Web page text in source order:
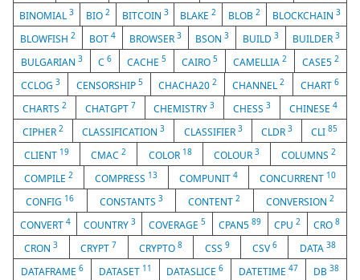
BINOMIAL 3 BIO 2 BITCOIN 3 BLAKE2 BLOB2 BLOCKCHAIN3
BLOWFISH 2 BOT 4 BROWSER 3 BSON 3 BUILD 3 BUILDER 3
BULGARIAN 3 C 6 CACHE 5 CAIRO 5 CAMELLIA 2 CASE5 2
CCLOG3 CENSORSHIP 5 CHACHA202 CHANNEL2 CHART 6
CHARTS 2 CHATGPT 7 CHEMISTRY3 CHESS3 CHINESE4
CIPHER2 CLASSIFICATION3 CLASSIFIER 3 CLDR 3 CLI 85
CLIENT 19 CMAC2 COLOR 18 COLOUR 3 COLUMNS 2
COMPILE 2 COMPRESS 13 COMPUNIT 4 CONCURRENT 10
CONFIG 16 CONSTANTS 3 CONTENT2 CONVERSION 2
CONVERT 4 COUNTRY 3 COVERAGE 5 CPAN589 CPU2 CRO8
CRON3 CRYPT 7 CRYPTO8 CSS 9 CSV 6 DATA 38
DATAFRAME 6 DATASET 11 DATASLICE6 DATETIME47 DB38